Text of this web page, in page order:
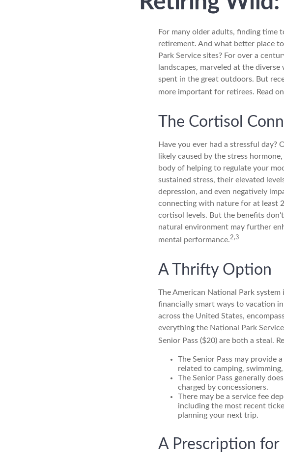
For many older adults, finding time
retirement. And what better place
Park Service sites? For over a
landscapes, marveled at the
spent in the great outdoors. But
more important for retirees. Read
The Cortisol
Have you ever had a stressful
likely caused by the stress
body of helping to regulate your
sustained stress, their elevated
depression, and even negatively
connecting with nature for at least
cortisol levels. But the benefits
natural environment may further
mental performance.2,3
A Thrifty Option
The American National Park
financially smart ways to vacation
across the United States,
everything the National Park
Senior Pass ($20) are both a steal.
The Senior Pass may provide
related to camping,
The Senior Pass generally
charged by concessioners.
There may be a service fee
including the most recent
planning your next trip.
A Prescription for